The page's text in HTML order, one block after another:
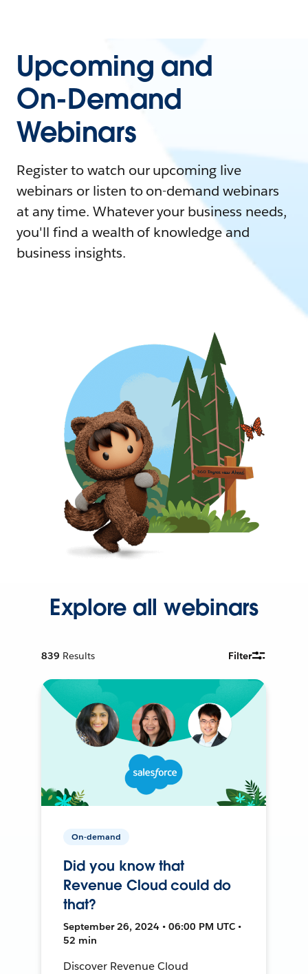
Upcoming and
On-Demand
Webinars
Register to watch our upcoming live
webinars or listen to on-demand webinars
at any time. Whatever your business needs,
you'll find a wealth of knowledge and
business insights.
Explore all webinars
839 Results Filter
On-demand
Did you know that
Revenue Cloud could do
that?
September 26, 2024 • 06:00 PM UTC •
52 min
Discover Revenue Cloud